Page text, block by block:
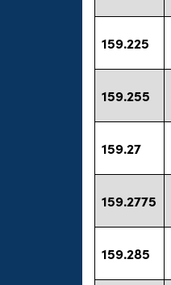
159.225
159.255
159.27
159.2775
159.285